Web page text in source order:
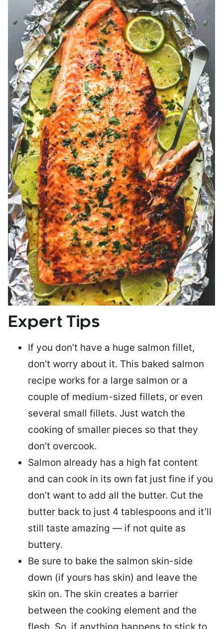
Expert Tips
If you don’t have a huge salmon fillet,
don’t worry about it. This baked salmon
recipe works for a large salmon or a
couple of medium-sized fillets, or even
several small fillets. Just watch the
cooking of smaller pieces so that they
don’t overcook.
Salmon already has a high fat content
and can cook in its own fat just fine if you
don’t want to add all the butter. Cut the
butter back to just 4 tablespoons and it’ll
still taste amazing — if not quite as
buttery.
Be sure to bake the salmon skin-side
down (if yours has skin) and leave the
skin on. The skin creates a barrier
between the cooking element and the